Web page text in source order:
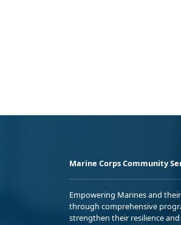
Marine Corps Community
Empowering Marines and
through comprehensive
strengthen their resilience